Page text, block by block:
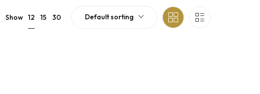
Show 12 15 30 Default sorting